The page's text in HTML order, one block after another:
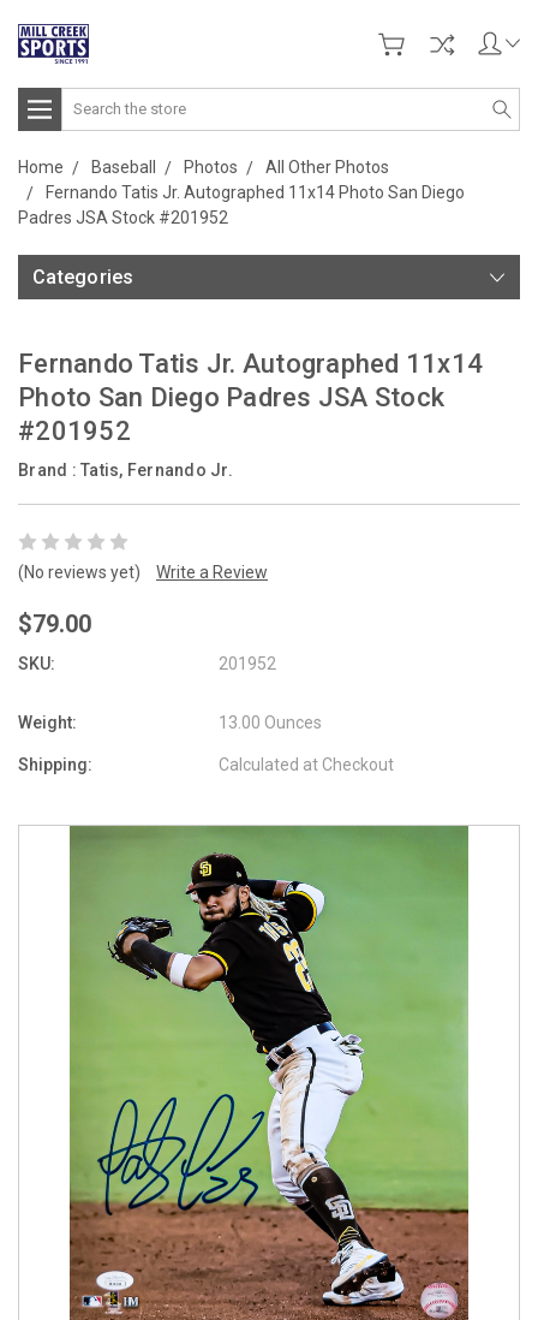
Search
Home Baseball Photos
All Other Photos
Fernando Tatis Jr. Autographed 11x14 Photo San Diego
Padres JSA Stock #201952
Categories
Fernando Tatis Jr. Autographed 11x14
Photo San Diego Padres JSA Stock
#201952
Brand : Tatis, Fernando Jr.
(No reviews yet) Write a Review
$79.00
SKU: 201952
Weight: 13.00 Ounces
Shipping: Calculated at Checkout